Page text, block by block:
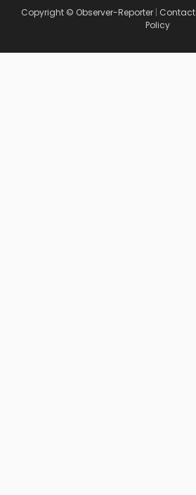
Copyright © Observer-Reporter | Contact
Policy